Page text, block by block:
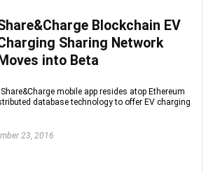
Blockchain EV
Sharing Network
Moves into Beta
mobile app resides atop Ethereum
database technology to offer EV charging
23, 2016